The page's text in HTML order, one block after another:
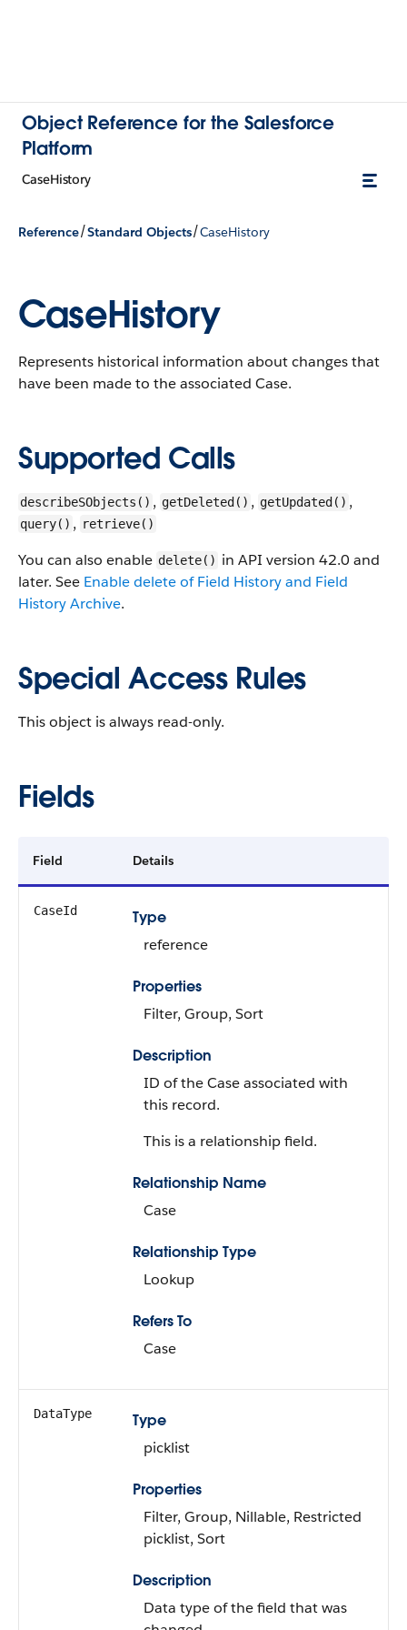
Object Reference for the Salesforce
Platform
CaseHistory
Reference/Standard Objects/CaseHistory
CaseHistory
Represents historical information about changes that
have been made to the associated Case.
Supported Calls
describeSObjects() , getDeleted() , getUpdated() ,
query() , retrieve()
You can also enable delete() in API version 42.0 and
later. See Enable delete of Field History and Field
History Archive.
Special Access Rules
This object is always read-only.
Fields
Field Details
CaseId
Type
reference
Properties
Filter, Group, Sort
Description
ID of the Case associated with
this record.
This is a relationship field.
Relationship Name
Case
Relationship Type
Lookup
Refers To
Case
DataType
Type
picklist
Properties
Filter, Group, Nillable, Restricted
picklist, Sort
Description
Data type of the field that was